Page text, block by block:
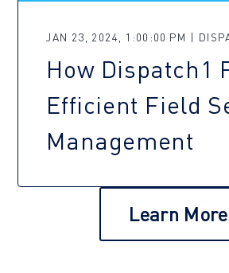
JAN 23, 2024, 1:00:00 PM |
How Dispatch1
Efficient Field
Management
Learn More